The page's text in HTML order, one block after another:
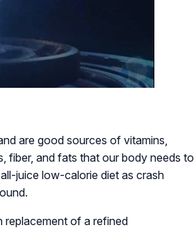
are good sources of vitamins,
fiber, and fats that our body needs to
juice low-calorie diet as crash
replacement of a refined